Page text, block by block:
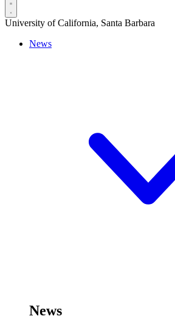
University of California, Santa Barbara
News
News